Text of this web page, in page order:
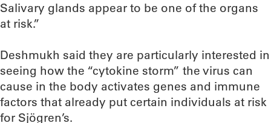
Salivary glands appear to be one of the organs
at risk.”
Deshmukh said they are particularly interested in
seeing how the “cytokine storm” the virus can
cause in the body activates genes and immune
factors that already put certain individuals at risk
for Sjögren’s.